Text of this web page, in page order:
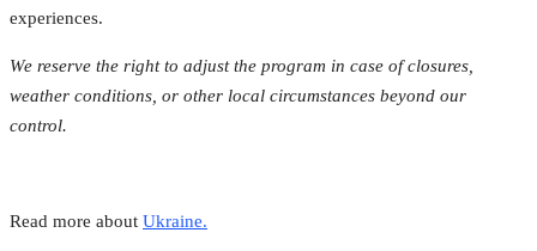
experiences.
We reserve the right to adjust the program in case of closures,
weather conditions, or other local circumstances beyond our
control.
Read more about Ukraine.